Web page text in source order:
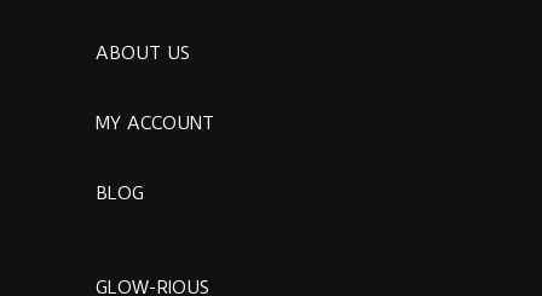
ABOUT US
MY ACCOUNT
BLOG
GLOW-RIOUS